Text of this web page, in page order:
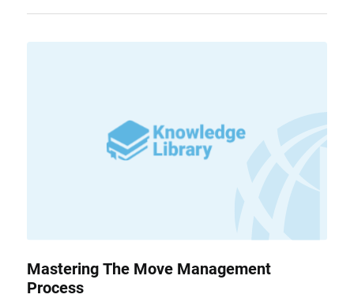
Mastering The Move Management
Process